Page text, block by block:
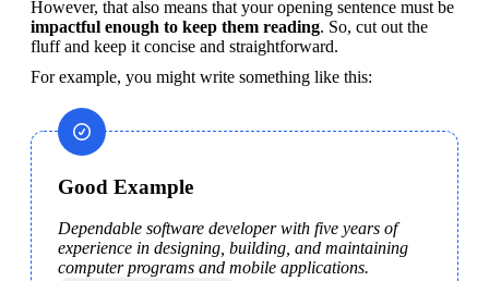
impactful enough to keep them reading. So, cut out the
fluff and keep it concise and straightforward.
For example, you might write something like this:
Good Example
Dependable software developer with five years of
experience in designing, building, and maintaining
computer programs and mobile applications.